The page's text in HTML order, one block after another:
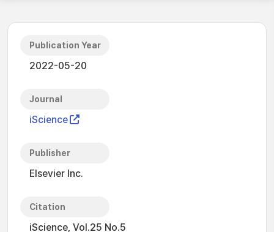
Publication Year
2022-05-20
Journal
iScience
Publisher
Elsevier Inc.
Citation
iScience, Vol.25 No.5